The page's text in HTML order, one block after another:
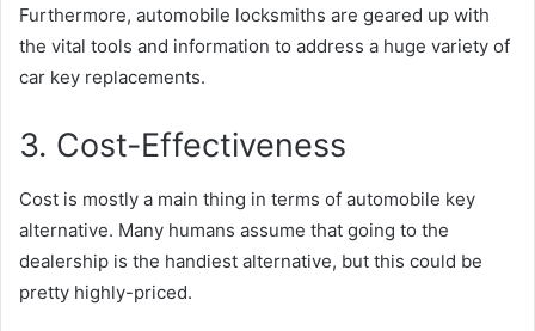
Furthermore, automobile locksmiths are geared up with
the vital tools and information to address a huge variety of
car key replacements.
3. Cost-Effectiveness
Cost is mostly a main thing in terms of automobile key
alternative. Many humans assume that going to the
dealership is the handiest alternative, but this could be
pretty highly-priced.